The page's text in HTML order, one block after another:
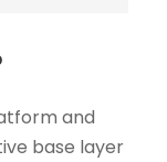
and
base layer